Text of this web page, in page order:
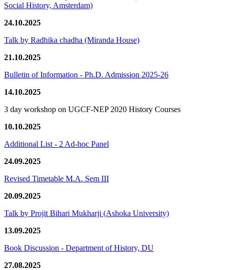
Social History, Amsterdam)
24.10.2025
Talk by Radhika chadha (Miranda House)
21.10.2025
Bulletin of Information - Ph.D. Admission 2025-26
14.10.2025
3 day workshop on UGCF-NEP 2020 History Courses
10.10.2025
Additional List - 2 Ad-hoc Panel
24.09.2025
Revised Timetable M.A. Sem III
20.09.2025
Talk by Projit Bihari Mukharji (Ashoka University)
13.09.2025
Book Discussion - Department of History, DU
27.08.2025